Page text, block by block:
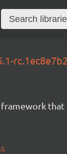
framework